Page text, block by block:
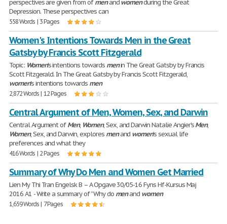
perspectives are given from ofmenandwomenduring the Great
Depression. These perspectives can
558 Words | 3 Pages
Women's Intentions Towards Men in the Great
Gatsby by Francis Scott Fitzgerald
Topic: Women's intentions towards menin The Great Gatsby by Francis
Scott Fitzgerald. In The Great Gatsby by Francis Scott Fitzgerald,
women's intentions towards men
2,872 Words | 12 Pages
Central Argument of Men, Women, Sex, and Darwin
Central Argument ofMen, Women, Sex, and Darwin Natalie Angier'sMen,
Women, Sex, and Darwin, explores menand women's sexual life
preferences and what they
416 Words | 2 Pages
Summary of Why Do Men and Women Get Married
Lien My Thi Tran Engelsk B – A Opgave 30/05-16 Fyns Hf-Kursus Maj
2016 A1 - Write a summary of ”Why do menand women
1,659 Words | 7 Pages